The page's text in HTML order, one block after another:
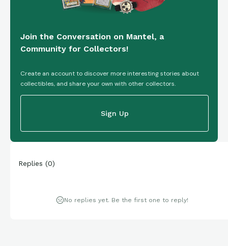
Join the Conversation on Mantel, a
Community for Collectors!
Create an account to discover more interesting stories about
collectibles, and share your own with other collectors.
Sign Up
Replies (0)
No replies yet. Be the first one to reply!